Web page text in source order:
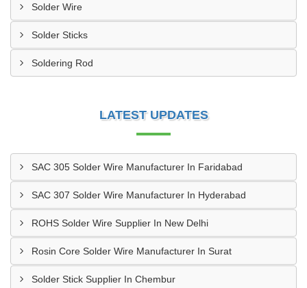
Solder Wire
Solder Sticks
Soldering Rod
LATEST UPDATES
SAC 305 Solder Wire Manufacturer In Faridabad
SAC 307 Solder Wire Manufacturer In Hyderabad
ROHS Solder Wire Supplier In New Delhi
Rosin Core Solder Wire Manufacturer In Surat
Solder Stick Supplier In Chembur